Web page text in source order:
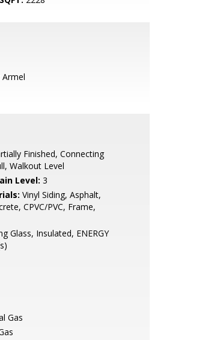
Armel
Finished, Connecting
Walkout Level
Level: 3
Vinyl Siding, Asphalt,
CPVC/PVC, Frame,
Glass, Insulated, ENERGY
Gas